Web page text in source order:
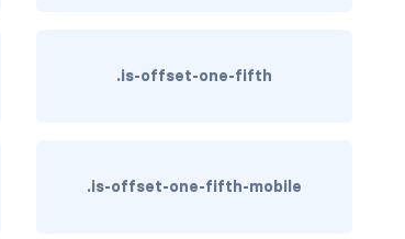
.is-offset-one-fifth
.is-offset-one-fifth-mobile